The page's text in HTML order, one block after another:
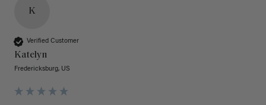
K
Verified Customer
Katelyn
Fredericksburg, US